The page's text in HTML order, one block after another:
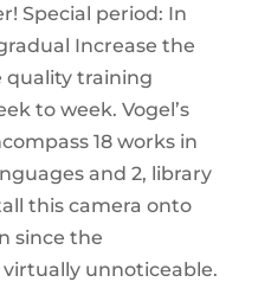
Special period: In
Increase the
quality training
to week. Vogel’s
18 works in
and 2, library
this camera onto
since the
unnoticeable.